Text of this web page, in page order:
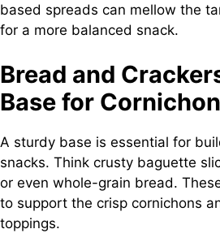
based spreads can mellow the
for a more balanced snack.
Bread and
Base for
A sturdy base is essential for
snacks. Think crusty baguette
or even whole-grain bread.
to support the crisp cornichons
toppings.